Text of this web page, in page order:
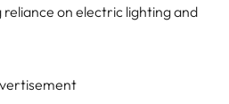
on electric lighting and